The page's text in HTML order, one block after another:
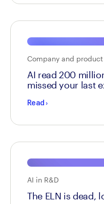
Company and product
AI read 200
missed your last
Read ›
AI in R&D
The ELN is dead,